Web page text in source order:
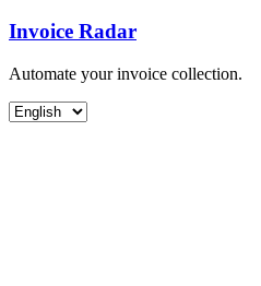
Invoice Radar
Automate your invoice collection.